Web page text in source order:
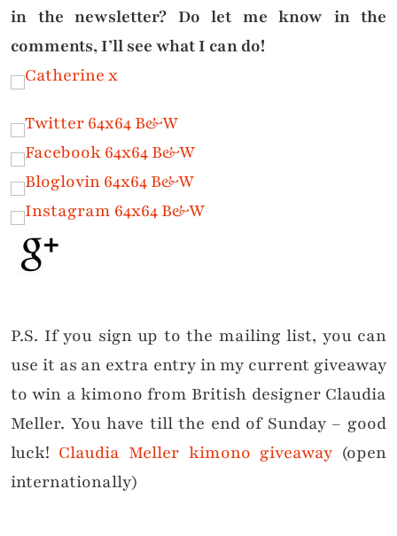
in the newsletter? Do let me know in the
comments, I’ll see what I can do!
P.S. If you sign up to the mailing list, you can
use it as an extra entry in my current giveaway
to win a kimono from British designer Claudia
Meller. You have till the end of Sunday – good
luck! Claudia Meller kimono giveaway(open
internationally)